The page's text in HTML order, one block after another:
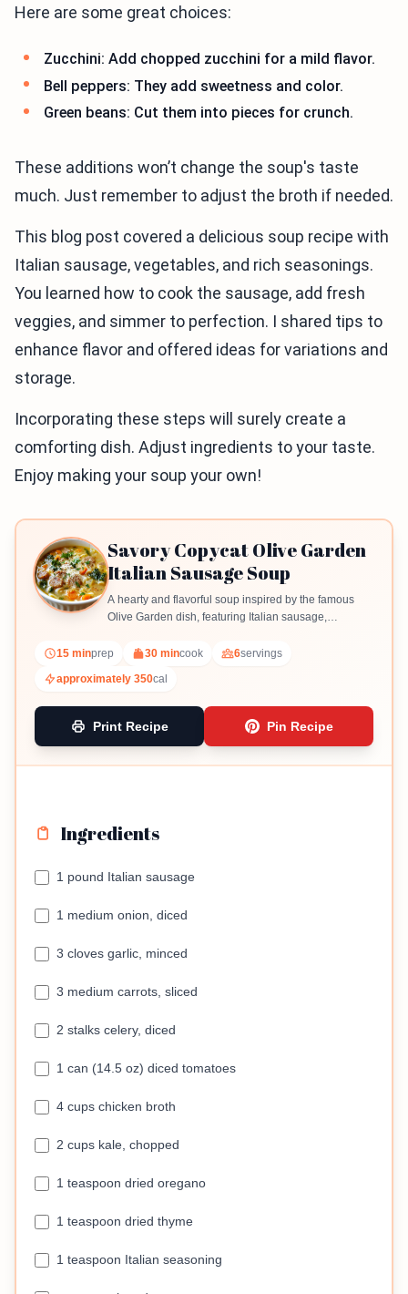
Here are some great choices:
Zucchini: Add chopped zucchini for a mild flavor.
Bell peppers: They add sweetness and color.
Green beans: Cut them into pieces for crunch.
These additions won’t change the soup's taste
much. Just remember to adjust the broth if needed.
This blog post covered a delicious soup recipe with
Italian sausage, vegetables, and rich seasonings.
You learned how to cook the sausage, add fresh
veggies, and simmer to perfection. I shared tips to
enhance flavor and offered ideas for variations and
storage.
Incorporating these steps will surely create a
comforting dish. Adjust ingredients to your taste.
Enjoy making your soup your own!
Savory Copycat Olive Garden
Italian Sausage Soup
A hearty and flavorful soup inspired by the famous
Olive Garden dish, featuring Italian sausage,
15 minprep 30 mincook 6servings
approximately 350cal
Print Recipe Pin Recipe
Ingredients
1 pound Italian sausage
1 medium onion, diced
3 cloves garlic, minced
3 medium carrots, sliced
2 stalks celery, diced
1 can (14.5 oz) diced tomatoes
4 cups chicken broth
2 cups kale, chopped
1 teaspoon dried oregano
1 teaspoon dried thyme
1 teaspoon Italian seasoning